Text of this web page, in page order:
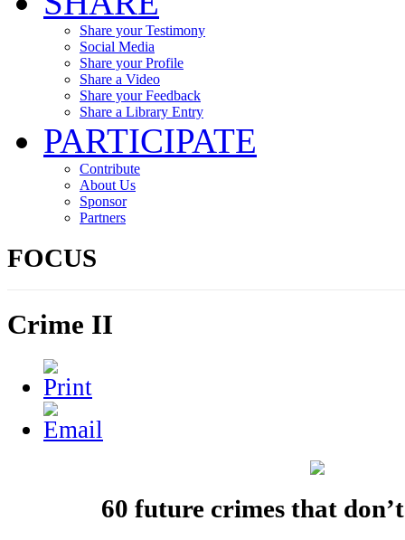
Share your Testimony
Social Media
Share your Profile
Share a Video
Share your Feedback
Share a Library Entry
PARTICIPATE
Contribute
About Us
Sponsor
Partners
FOCUS
Crime II
60 future crimes that